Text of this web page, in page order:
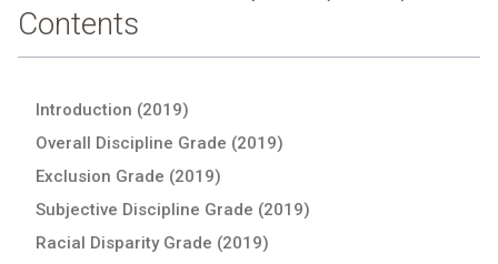
Contents
Introduction (2019)
Overall Discipline Grade (2019)
Exclusion Grade (2019)
Subjective Discipline Grade (2019)
Racial Disparity Grade (2019)